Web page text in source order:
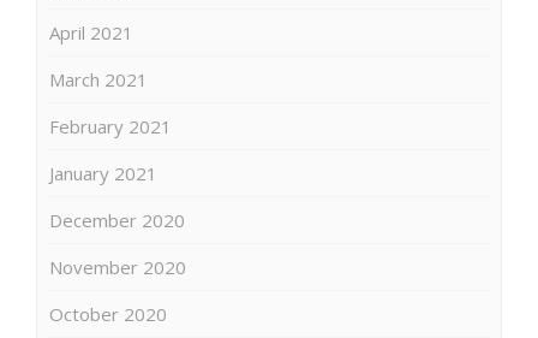
April 2021
March 2021
February 2021
January 2021
December 2020
November 2020
October 2020